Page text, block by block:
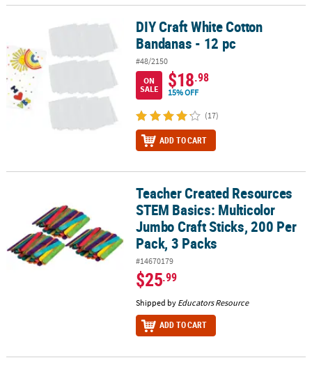
DIY Craft White Cotton Bandanas - 12 pcDIY Craft White Cotton
Bandanas - 12 pc
#48/2150
ON
SALE
$18.98
15% OFF
(17)
ADD TO CART
Teacher Created Resources STEM Basics: Multicolor Jumbo Craft
Teacher Created Resources
STEM Basics: Multicolor
Jumbo Craft Sticks, 200 Per
Pack, 3 Packs
#14670179
$25.99
Shipped by Educators Resource
ADD TO CART